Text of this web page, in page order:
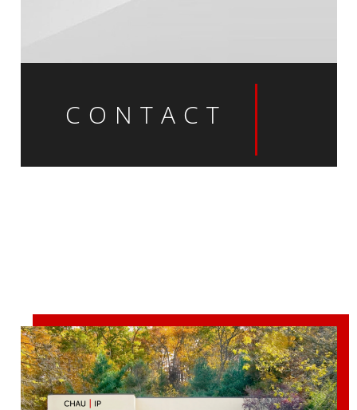
CONTACT